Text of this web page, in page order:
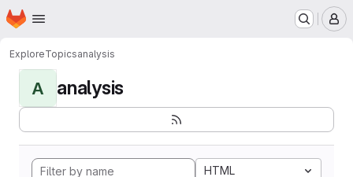
Skip to main content
Homepage
ExploreTopicsanalysis
A analysis
HTML